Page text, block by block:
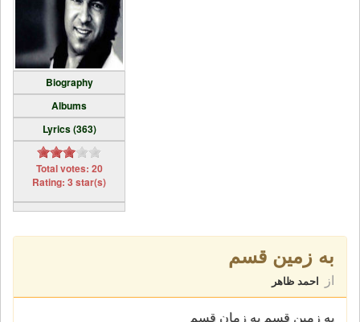
Biography
Albums
Lyrics (363)
Total votes: 20
Rating: 3 star(s)
به زمین قسم
از احمد ظاهر
به زمین قسم به زمان قسم